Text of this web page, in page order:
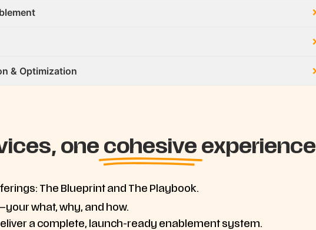
& Optimization
one cohesive experience
The Blueprint and The Playbook.
what, why, and how.
a complete, launch-ready enablement system.